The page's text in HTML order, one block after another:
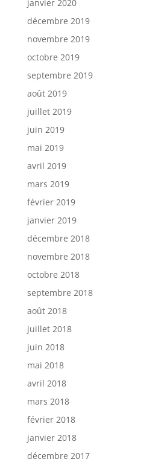
janvier 2020
décembre 2019
novembre 2019
octobre 2019
septembre 2019
août 2019
juillet 2019
juin 2019
mai 2019
avril 2019
mars 2019
février 2019
janvier 2019
décembre 2018
novembre 2018
octobre 2018
septembre 2018
août 2018
juillet 2018
juin 2018
mai 2018
avril 2018
mars 2018
février 2018
janvier 2018
décembre 2017